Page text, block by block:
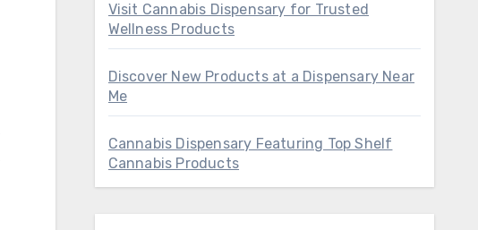
Visit Cannabis Dispensary for Trusted
Wellness Products
Discover New Products at a Dispensary Near
Me
Cannabis Dispensary Featuring Top Shelf
Cannabis Products